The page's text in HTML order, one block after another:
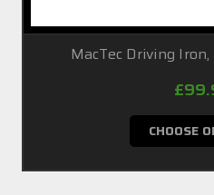
MacTec Driving
CHOOSE